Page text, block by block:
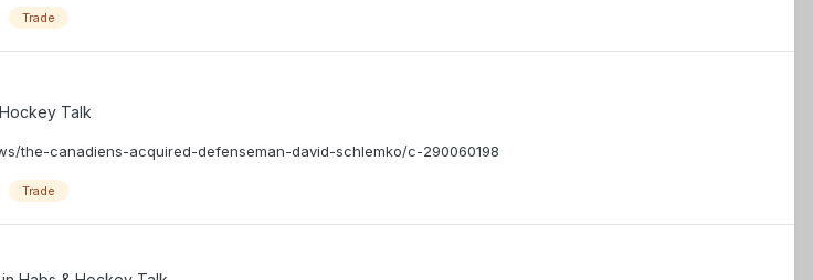
Trade
Talk
the-canadiens-acquired-defenseman-david-schlemko/c-290060198
Trade